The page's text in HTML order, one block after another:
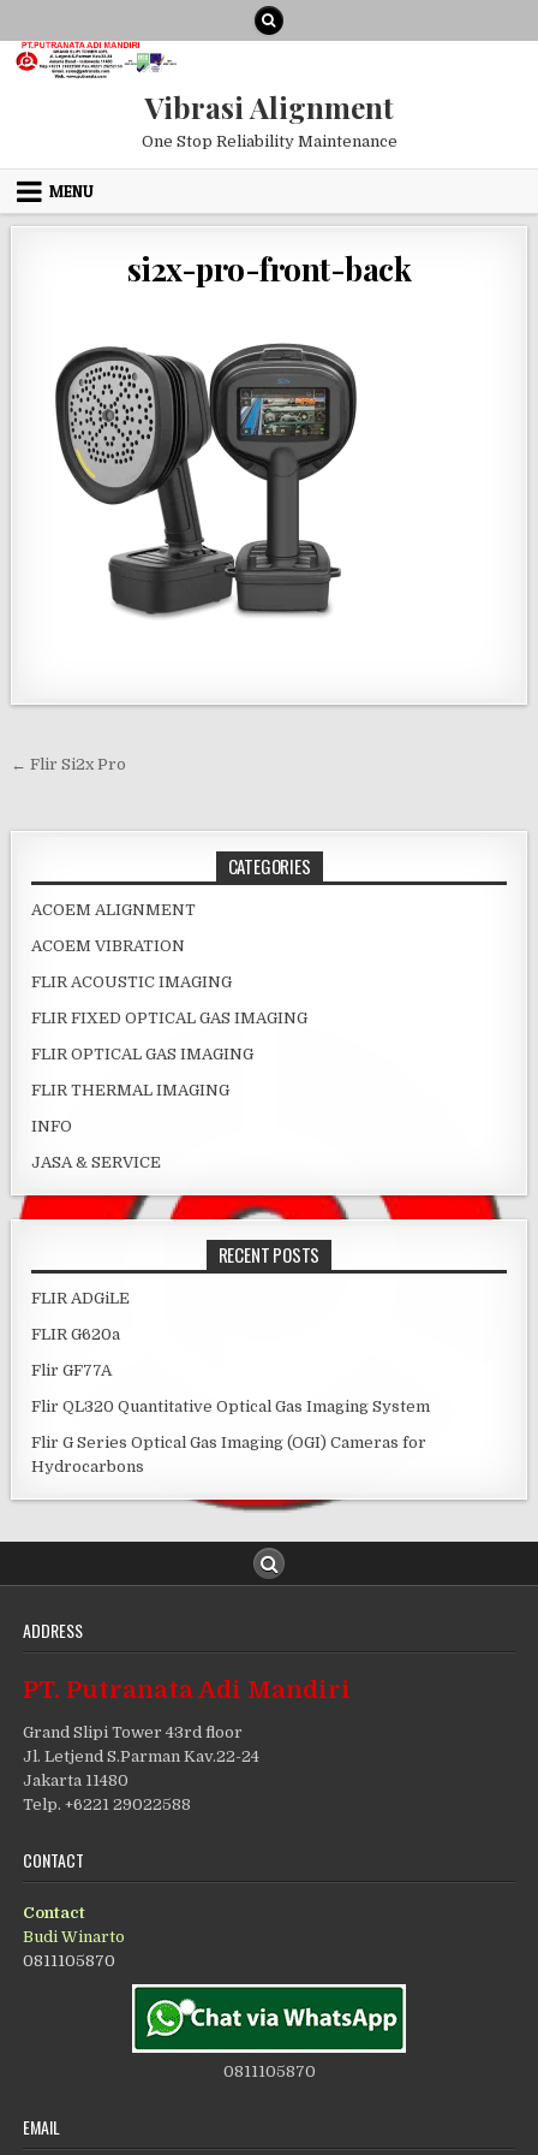
Vibrasi Alignment
One Stop Reliability Maintenance
MENU
si2x-pro-front-back
Post navigation
← Flir Si2x Pro
CATEGORIES
ACOEM ALIGNMENT
ACOEM VIBRATION
FLIR ACOUSTIC IMAGING
FLIR FIXED OPTICAL GAS IMAGING
FLIR OPTICAL GAS IMAGING
FLIR THERMAL IMAGING
INFO
JASA & SERVICE
RECENT POSTS
FLIR ADGiLE
FLIR G620a
Flir GF77A
Flir QL320 Quantitative Optical Gas Imaging System
Flir G Series Optical Gas Imaging (OGI) Cameras for
Hydrocarbons
ADDRESS
PT. Putranata Adi Mandiri
Grand Slipi Tower 43rd floor
Jl. Letjend S.Parman Kav.22-24
Jakarta 11480
Telp. +6221 29022588
CONTACT
Contact
Budi Winarto
0811105870
0811105870
EMAIL